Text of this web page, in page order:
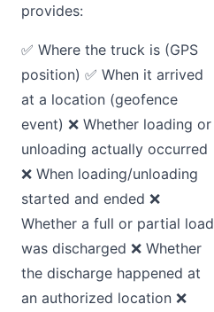
provides:
✅ Where the truck is (GPS
position) ✅ When it arrived
at a location (geofence
event) ❌ Whether loading or
unloading actually occurred
❌ When loading/unloading
started and ended ❌
Whether a full or partial load
was discharged ❌ Whether
the discharge happened at
an authorized location ❌